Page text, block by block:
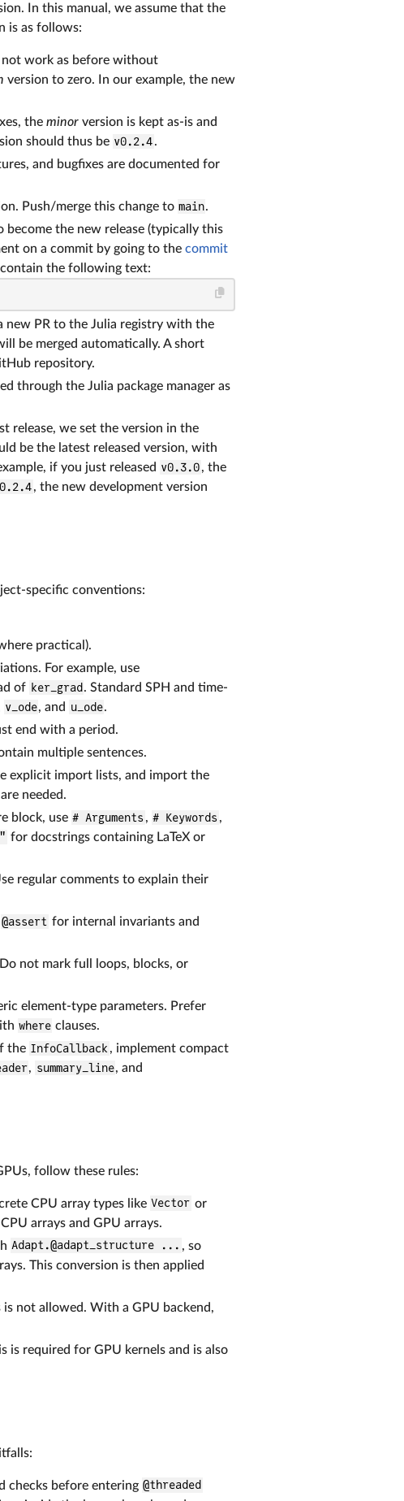
In this manual, we assume that the
is as follows:
not work as before without
version to zero. In our example, the new
the minor version is kept as-is and
should thus be v0.2.4.
and bugfixes are documented for
Push/merge this change to main.
the new release (typically this
on a commit by going to the commit
the following text:
new PR to the Julia registry with the
be merged automatically. A short
repository.
through the Julia package manager as
release, we set the version in the
be the latest released version, with
if you just released v0.3.0, the
, the new development version
specific conventions:
practical).
For example, use
of ker_grad. Standard SPH and time-
v_ode, and u_ode.
end with a period.
multiple sentences.
explicit import lists, and import the
are needed.
block, use # Arguments , # Keywords ,
for docstrings containing LaTeX or
regular comments to explain their
@assert for internal invariants and
not mark full loops, blocks, or
element-type parameters. Prefer
where clauses.
the InfoCallback , implement compact
, summary_line, and
follow these rules:
CPU array types like Vector or
arrays and GPU arrays.
Adapt.@adapt_structure ... , so
This conversion is then applied
not allowed. With a GPU backend,
is required for GPU kernels and is also
checks before entering @threaded